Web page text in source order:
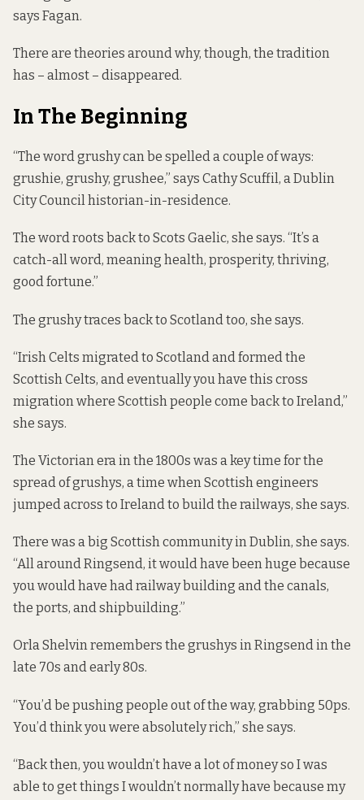
says Fagan.
There are theories around why, though, the tradition
has – almost – disappeared.
In The Beginning
“The word grushy can be spelled a couple of ways:
grushie, grushy, grushee,” says Cathy Scuffil, a Dublin
City Council historian-in-residence.
The word roots back to Scots Gaelic, she says. “It’s a
catch-all word, meaning health, prosperity, thriving,
good fortune.”
The grushy traces back to Scotland too, she says.
“Irish Celts migrated to Scotland and formed the
Scottish Celts, and eventually you have this cross
migration where Scottish people come back to Ireland,”
she says.
The Victorian era in the 1800s was a key time for the
spread of grushys, a time when Scottish engineers
jumped across to Ireland to build the railways, she says.
There was a big Scottish community in Dublin, she says.
“All around Ringsend, it would have been huge because
you would have had railway building and the canals,
the ports, and shipbuilding.”
Orla Shelvin remembers the grushys in Ringsend in the
late 70s and early 80s.
“You’d be pushing people out of the way, grabbing 50ps.
You’d think you were absolutely rich,” she says.
“Back then, you wouldn’t have a lot of money so I was
able to get things I wouldn’t normally have because my